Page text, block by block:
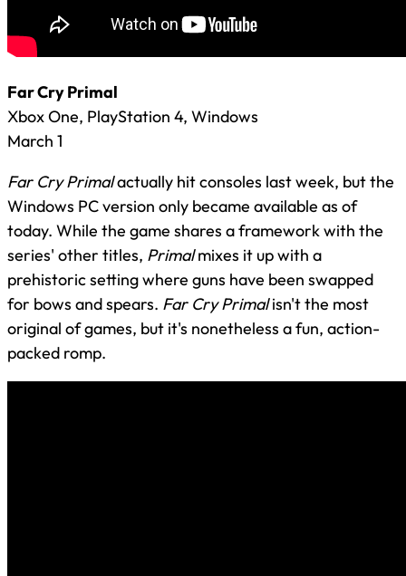
Far Cry Primal
Xbox One, PlayStation 4, Windows
March 1
Far Cry Primalactually hit consoles last week, but the
Windows PC version only became available as of
today. While the game shares a framework with the
series' other titles, Primalmixes it up with a
prehistoric setting where guns have been swapped
for bows and spears. Far Cry Primalisn't the most
original of games, but it's nonetheless a fun, action-
packed romp.